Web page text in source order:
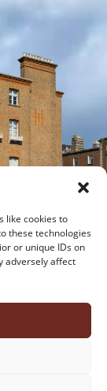
like cookies to
these technologies
or unique IDs on
adversely affect
us